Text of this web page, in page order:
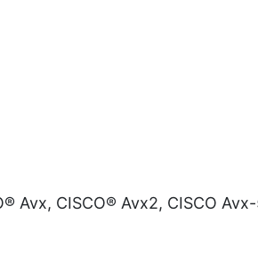
Avx, CISCO® Avx2, CISCO